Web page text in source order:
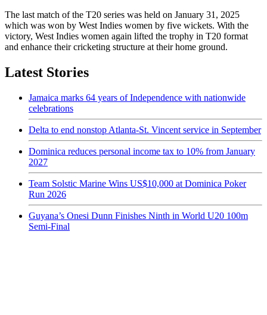
The last match of the T20 series was held on January 31, 2025
which was won by West Indies women by five wickets. With the
victory, West Indies women again lifted the trophy in T20 format
and enhance their cricketing structure at their home ground.
Latest Stories
Jamaica marks 64 years of Independence with nationwide
celebrations
Delta to end nonstop Atlanta-St. Vincent service in September
Dominica reduces personal income tax to 10% from January
2027
Team Solstic Marine Wins US$10,000 at Dominica Poker
Run 2026
Guyana’s Onesi Dunn Finishes Ninth in World U20 100m
Semi-Final